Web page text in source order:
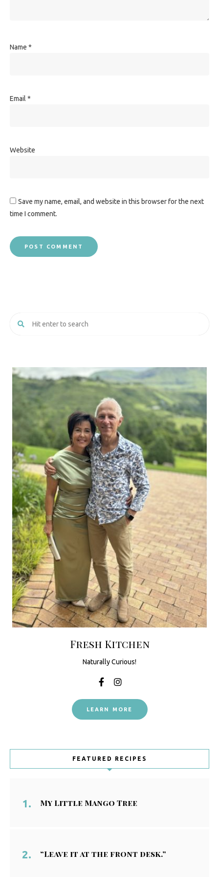
Name *
Email *
Website
Save my name, email, and website in this browser for the next
time I comment.
Fresh Kitchen
Naturally Curious!
LEARN MORE
FEATURED RECIPES
My Little Mango Tree
“Leave it at the front desk.”